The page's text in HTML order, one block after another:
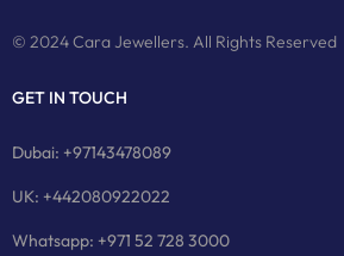
© 2024 Cara Jewellers. All Rights Reserved
GET IN TOUCH
Dubai: +97143478089
UK: +442080922022
Whatsapp: +971 52 728 3000